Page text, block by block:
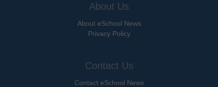
About Us
About eSchool News
Privacy Policy
Contact Us
Contact eSchool News